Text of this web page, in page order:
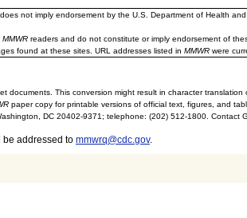
not imply endorsement by the U.S. Department of Health and
MMWR readers and do not constitute or imply endorsement of
found at these sites. URL addresses listed in MMWR were
documents. This conversion might result in character
paper copy for printable versions of official text, figures, and
DC 20402-9371; telephone: (202) 512-1800. Contact
be addressed to mmwrq@cdc.gov.